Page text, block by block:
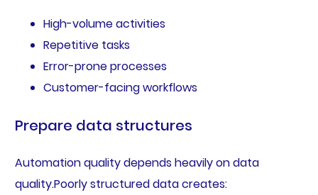
High-volume activities
Repetitive tasks
Error-prone processes
Customer-facing workflows
Prepare data structures
Automation quality depends heavily on data
quality.Poorly structured data creates: